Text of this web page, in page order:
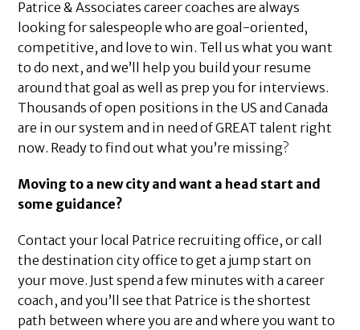
Patrice & Associates career coaches are always
looking for salespeople who are goal-oriented,
competitive, and love to win. Tell us what you want
to do next, and we’ll help you build your resume
around that goal as well as prep you for interviews.
Thousands of open positions in the US and Canada
are in our system and in need of GREAT talent right
now. Ready to find out what you’re missing?
Moving to a new city and want a head start and
some guidance?
Contact your local Patrice recruiting office, or call
the destination city office to get a jump start on
your move. Just spend a few minutes with a career
coach, and you’ll see that Patrice is the shortest
path between where you are and where you want to